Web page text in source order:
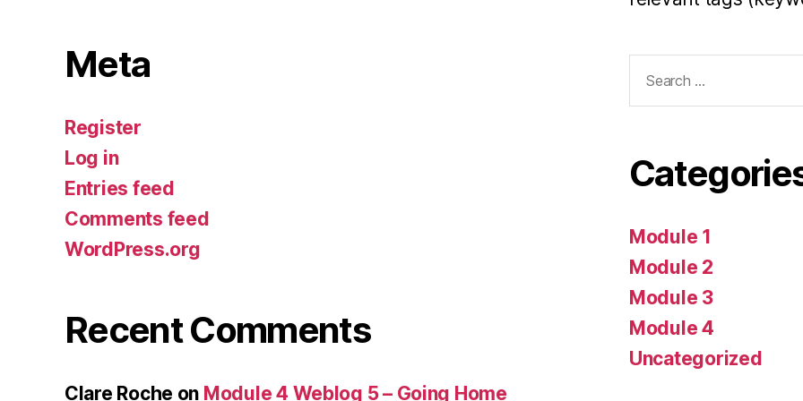
Meta
Register
Log in
Entries feed
Comments feed
WordPress.org
Recent Comments
Clare Roche on Module 4 Weblog 5 – Going Home
for:
Module 1
Module 2
Module 3
Module 4
Uncategorized